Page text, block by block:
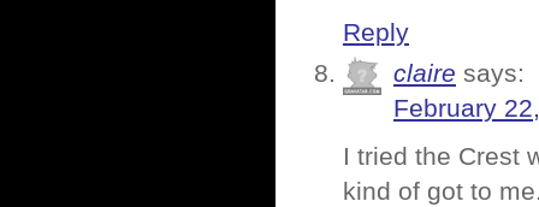
Reply
claire says:
February
I tried the Crest
kind of got to